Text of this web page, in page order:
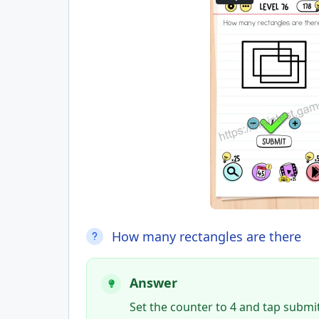
How many rectangles are there
Answer
Set the counter to 4 and tap